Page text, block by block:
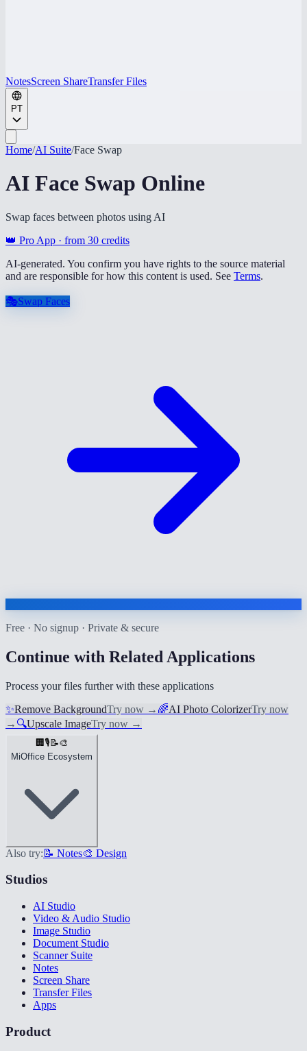
NotesScreen ShareTransfer Files
PT
Home/AI Suite/Face Swap
AI Face Swap Online
Swap faces between photos using AI
👑 Pro App · from 30 credits
AI-generated. You confirm you have rights to the source material
and are responsible for how this content is used. See Terms.
🎭Swap Faces
Free · No signup · Private & secure
Continue with Related Applications
Process your files further with these applications
✨Remove BackgroundTry now → 🌈AI Photo ColorizerTry now
→ 🔍Upscale ImageTry now →
🏢🎙️📝🎨
MiOffice Ecosystem
Also try: 📝 Notes🎨 Design
Studios
AI Studio
Video & Audio Studio
Image Studio
Document Studio
Scanner Suite
Notes
Screen Share
Transfer Files
Apps
Product